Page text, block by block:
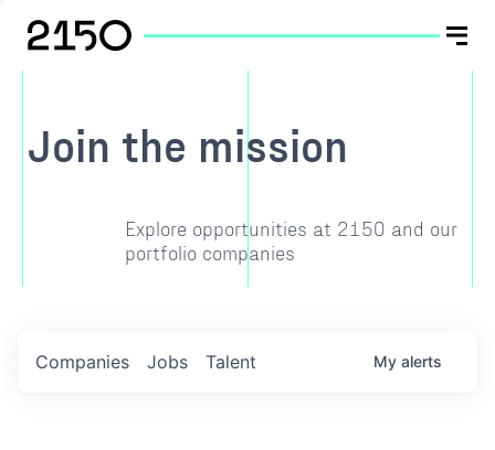
Join the mission
Explore opportunities at 2150 and our
portfolio companies
Jobs
Companies Talent My alerts